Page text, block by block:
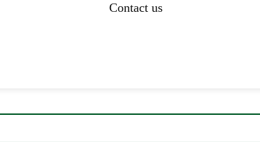
Contact us